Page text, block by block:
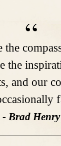
the
the
and our
- Brad Henry